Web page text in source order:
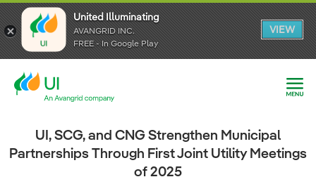
United Illuminating
AVANGRID INC.
FREE - In Google Play
VIEW
United Illuminating
AVANGRID INC.
FREE - In Google Play
VIEW
United Illuminating
AVANGRID INC.
FREE - In Google Play
VIEW
UI, SCG, and CNG Strengthen Municipal
Partnerships Through First Joint Utility Meetings
of 2025